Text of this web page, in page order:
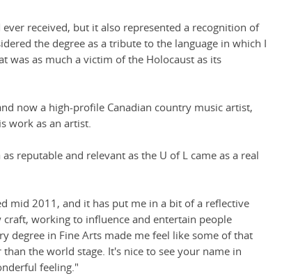
received, but it also represented a recognition of
the degree as a tribute to the language in which I
was as much a victim of the Holocaust as its
now a high-profile Canadian country music artist,
work as an artist.
reputable and relevant as the U of L came as a real
mid 2011, and it has put me in a bit of a reflective
working to influence and entertain people
degree in Fine Arts made me feel like some of that
the world stage. It's nice to see your name in
feeling."